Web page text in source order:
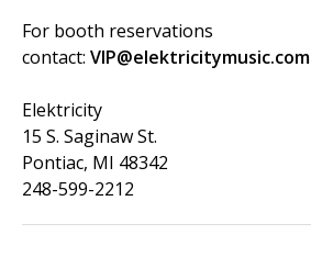
For booth reservations
contact: VIP@elektricitymusic.com
Elektricity
15 S. Saginaw St.
Pontiac, MI 48342
248-599-2212